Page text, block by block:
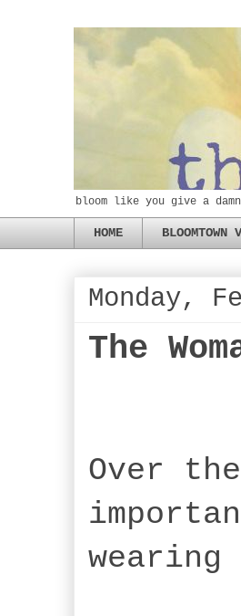
bloom like you give a
HOME
Monday,
The
Over